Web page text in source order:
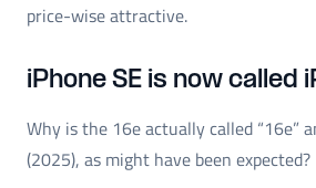
price-wise attractive.
iPhone SE is now called
Why is the 16e actually called “16e”
(2025), as might have been expected?